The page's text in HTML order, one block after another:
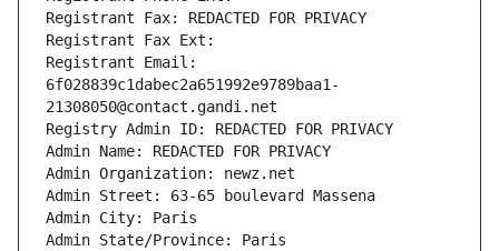
Registrant Fax: REDACTED FOR PRIVACY
Registrant Fax Ext:
Registrant Email:
6f028839c1dabec2a651992e9789baa1-
21308050@contact.gandi.net
Registry Admin ID: REDACTED FOR PRIVACY
Admin Name: REDACTED FOR PRIVACY
Admin Organization: newz.net
Admin Street: 63-65 boulevard Massena
Admin City: Paris
Admin State/Province: Paris